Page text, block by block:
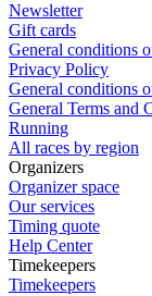
Newsletter
Gift cards
General conditions
Privacy Policy
General conditions
General Terms and
Running
All races by region
Organizers
Organizer space
Our services
Timing quote
Help Center
Timekeepers
Timekeepers